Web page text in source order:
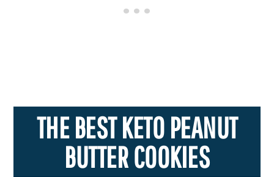
THE BEST KETO PEANUT
BUTTER COOKIES